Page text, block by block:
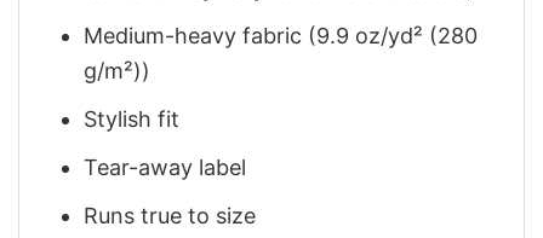
Medium-heavy fabric (9.9 oz/yd² (280
g/m²))
Stylish fit
Tear-away label
Runs true to size